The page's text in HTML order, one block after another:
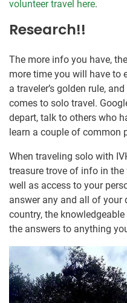
volunteer travel here.
Research!!
The more info you have,
more time you will have to
a traveler’s golden rule,
comes to solo travel.
depart, talk to others who
learn a couple of common
When traveling solo with
treasure trove of info in
well as access to your
answer any and all of your
country, the
the answers to anything